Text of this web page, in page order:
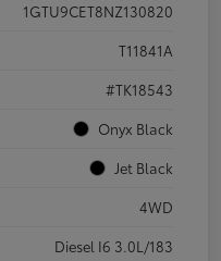
1GTU9CET8NZ130820
T11841A
#TK18543
Onyx Black
Jet Black
4WD
Diesel I6 3.0L/183